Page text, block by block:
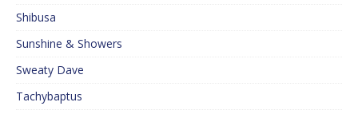
Shibusa
Sunshine & Showers
Sweaty Dave
Tachybaptus